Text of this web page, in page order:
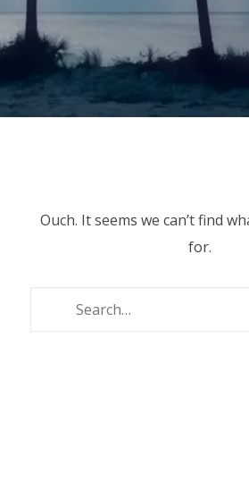
Ouch. It seems we can’t find
for.